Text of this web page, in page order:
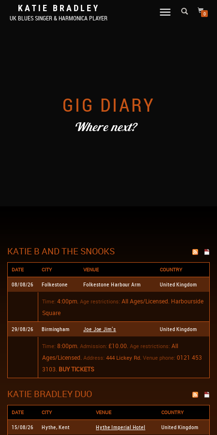
KATIE BRADLEY
UK BLUES SINGER & HARMONICA PLAYER
TOGGLE
0
GIG DIARY
Where next?
KATIE B AND THE SNOOKS
DATE CITY VENUE COUNTRY
08/08/26 Folkestone Folkestone Harbour Arm United Kingdom
Time: 4:00pm. Age restrictions: All Ages/Licensed. Harbourside
Square
29/08/26 Birmingham Joe Joe Jim’s United Kingdom
Time: 8:00pm. Admission: £10.00. Age restrictions: All
Ages/Licensed. Address: 444 Lickey Rd. Venue phone: 0121 453
3103. BUY TICKETS
KATIE BRADLEY DUO
DATE CITY VENUE COUNTRY
15/08/26 Hythe, Kent Hythe Imperial Hotel United Kingdom